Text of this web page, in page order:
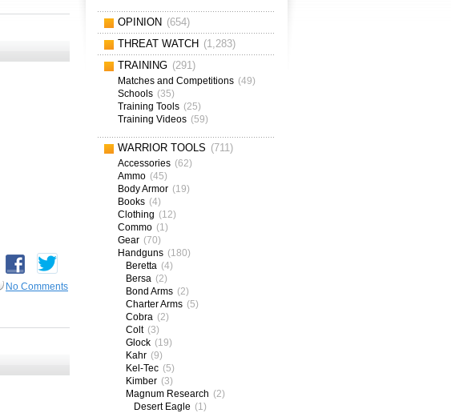
No Comments
OPINION (654)
THREAT WATCH (1,283)
TRAINING (291)
Matches and Competitions (49)
Schools (35)
Training Tools (25)
Training Videos (59)
WARRIOR TOOLS (711)
Accessories (62)
Ammo (45)
Body Armor (19)
Books (4)
Clothing (12)
Commo (1)
Gear (70)
Handguns (180)
Beretta (4)
Bersa (2)
Bond Arms (2)
Charter Arms (5)
Cobra (2)
Colt (3)
Glock (19)
Kahr (9)
Kel-Tec (5)
Kimber (3)
Magnum Research (2)
Desert Eagle (1)